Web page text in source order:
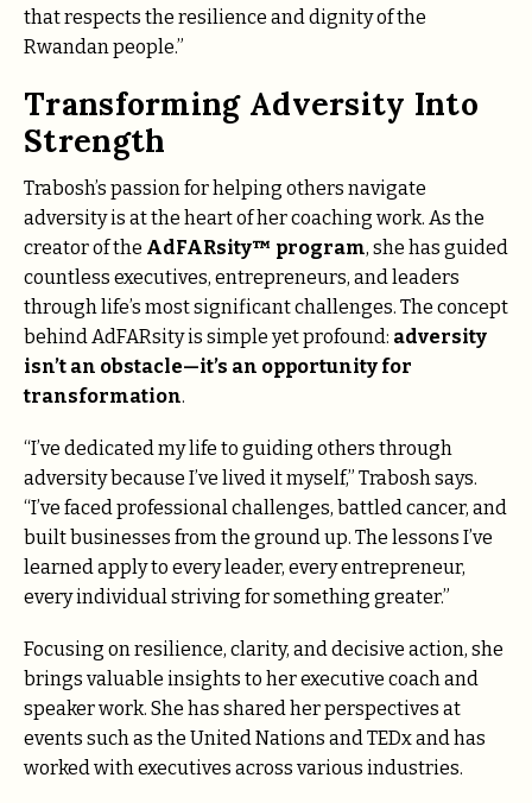
that respects the resilience and dignity of the
Rwandan people.”
Transforming Adversity Into
Strength
Trabosh’s passion for helping others navigate
adversity is at the heart of her coaching work. As the
creator of the AdFARsity™ program, she has guided
countless executives, entrepreneurs, and leaders
through life’s most significant challenges. The concept
behind AdFARsity is simple yet profound: adversity
isn’t an obstacle—it’s an opportunity for
transformation.
“I’ve dedicated my life to guiding others through
adversity because I’ve lived it myself,” Trabosh says.
“I’ve faced professional challenges, battled cancer, and
built businesses from the ground up. The lessons I’ve
learned apply to every leader, every entrepreneur,
every individual striving for something greater.”
Focusing on resilience, clarity, and decisive action, she
brings valuable insights to her executive coach and
speaker work. She has shared her perspectives at
events such as the United Nations and TEDx and has
worked with executives across various industries.